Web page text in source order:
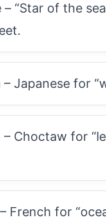
– “Star of the
– Japanese for
– Choctaw for
French for